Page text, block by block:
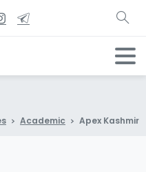
Academic Apex Kashmir